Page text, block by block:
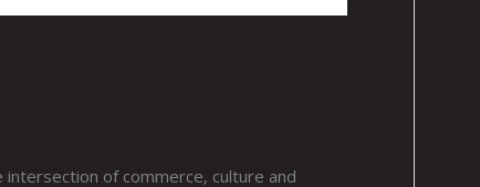
of commerce, culture and